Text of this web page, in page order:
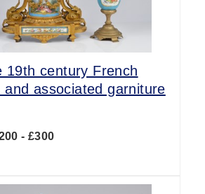
19th century French
and associated garniture
- £300